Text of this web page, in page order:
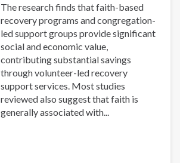
The research finds that faith-based
recovery programs and congregation-
led support groups provide significant
social and economic value,
contributing substantial savings
through volunteer-led recovery
support services. Most studies
reviewed also suggest that faith is
generally associated with...